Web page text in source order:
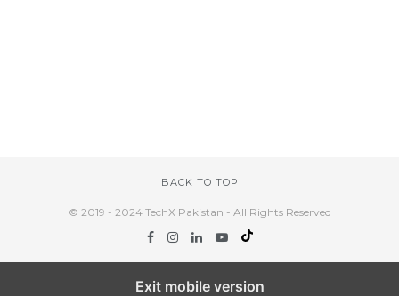
BACK TO TOP
© 2019 - 2024 TechX Pakistan - All Rights Reserved
Exit mobile version